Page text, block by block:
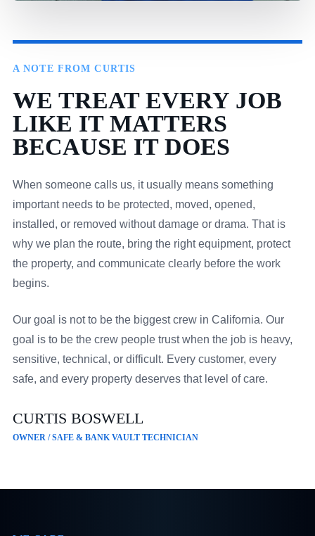
A NOTE FROM CURTIS
WE TREAT EVERY JOB
LIKE IT MATTERS
BECAUSE IT DOES
When someone calls us, it usually means something
important needs to be protected, moved, opened,
installed, or removed without damage or drama. That is
why we plan the route, bring the right equipment, protect
the property, and communicate clearly before the work
begins.
Our goal is not to be the biggest crew in California. Our
goal is to be the crew people trust when the job is heavy,
sensitive, technical, or difficult. Every customer, every
safe, and every property deserves that level of care.
CURTIS BOSWELL
OWNER / SAFE & BANK VAULT TECHNICIAN